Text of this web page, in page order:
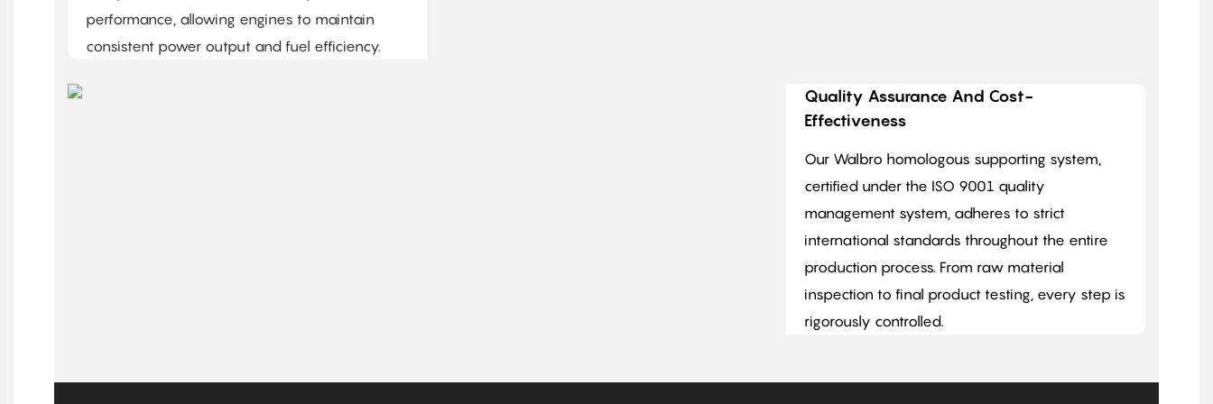
performance, allowing engines to maintain
consistent power output and fuel efficiency.
Quality Assurance And Cost-
Effectiveness
Our Walbro homologous supporting system,
certified under the ISO 9001 quality
management system, adheres to strict
international standards throughout the entire
production process. From raw material
inspection to final product testing, every step is
rigorously controlled.